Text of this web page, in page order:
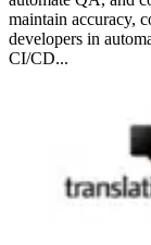
maintain accuracy,
developers in
CI/CD...